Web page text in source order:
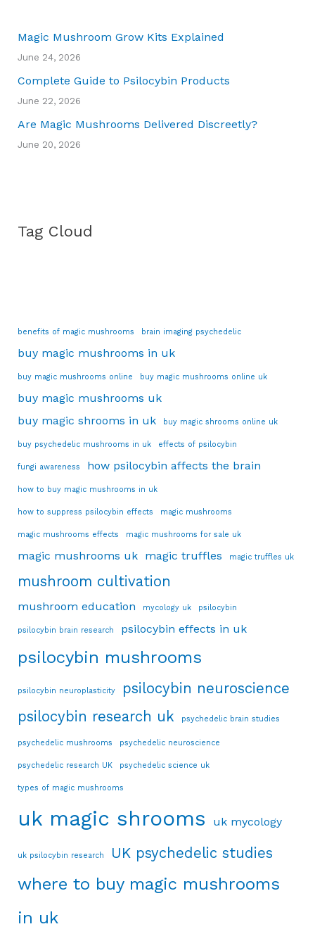
Magic Mushroom Grow Kits Explained
June 24, 2026
Complete Guide to Psilocybin Products
June 22, 2026
Are Magic Mushrooms Delivered Discreetly?
June 20, 2026
Tag Cloud
benefits of magic mushrooms brain imaging psychedelic
buy magic mushrooms in uk
buy magic mushrooms online buy magic mushrooms online uk
buy magic mushrooms uk
buy magic shrooms in uk
buy magic shrooms online uk
buy psychedelic mushrooms in uk effects of psilocybin
fungi awareness how psilocybin affects the brain
how to buy magic mushrooms in uk
how to suppress psilocybin effects magic mushrooms
magic mushrooms effects magic mushrooms for sale uk
magic mushrooms uk magic truffles magic truffles uk
mushroom cultivation
mushroom education mycology uk psilocybin
psilocybin brain research psilocybin effects in uk
psilocybin mushrooms
psilocybin neuroplasticity
psilocybin neuroscience
psilocybin research uk
psychedelic brain studies
psychedelic mushrooms psychedelic neuroscience
psychedelic research UK psychedelic science uk
types of magic mushrooms
uk magic shrooms uk mycology
uk psilocybin research UK psychedelic studies
where to buy magic mushrooms
in uk